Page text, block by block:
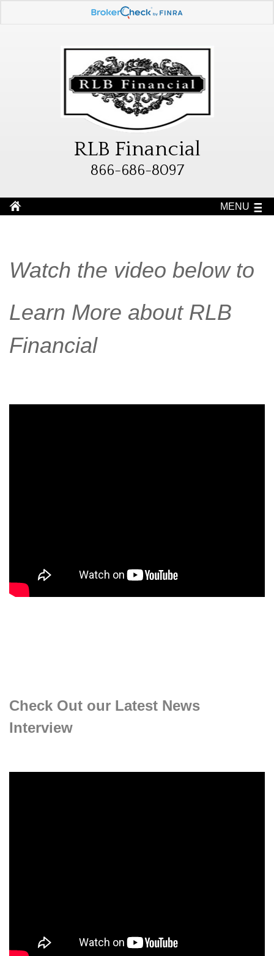
RLB Financial
866-686-8097
MENU
Watch the video below to
Learn More about RLB
Financial
Check Out our Latest News
Interview